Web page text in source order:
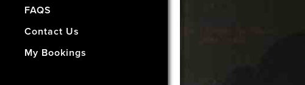
- Vacancies
- How Did We Do?
FAQS
Contact Us
My Bookings